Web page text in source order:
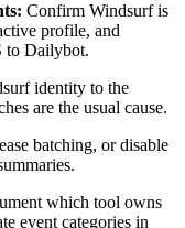
Confirm Windsurf is
profile, and
to Dailybot.
identity to the
are the usual cause.
batching, or disable
which tool owns
event categories in